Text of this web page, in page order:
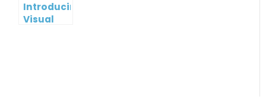
Introducing
Visual